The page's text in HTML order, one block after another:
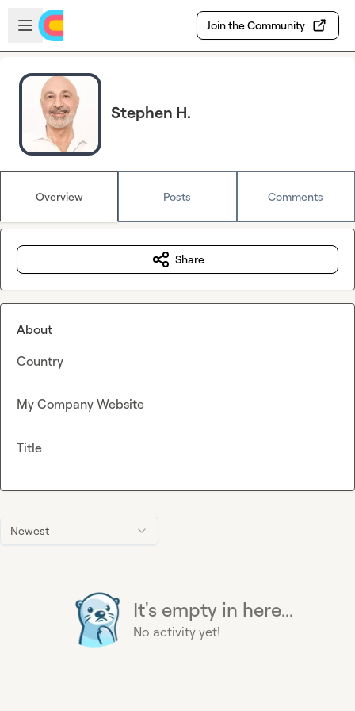
Skip to main content
Open sidebar
Join the Community
Stephen H.
Overview Posts Comments
Newest
It's empty in here...
No activity yet!
Share
About
Country
My Company Website
Title